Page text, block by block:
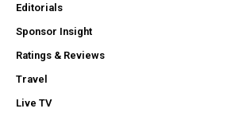
Editorials
Sponsor Insight
Ratings & Reviews
Travel
Live TV